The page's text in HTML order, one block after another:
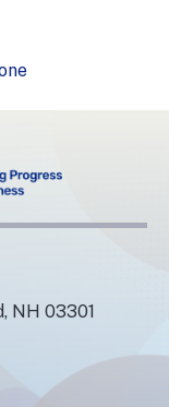
NH 03301